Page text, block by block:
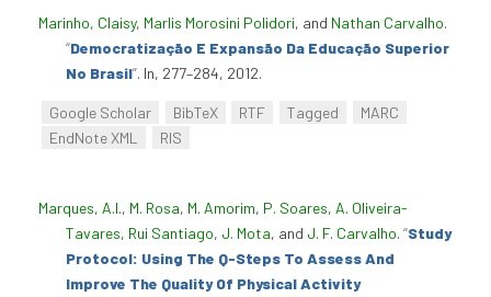
Marinho, Claisy, Marlis Morosini Polidori, and Nathan Carvalho.
“Democratização E Expansão Da Educação Superior
No Brasil”. In, 277–284, 2012.
Google Scholar BibTeX RTF Tagged
MARC
EndNote XML
RIS
Marques, A.I., M. Rosa, M. Amorim, P. Soares, A. Oliveira-
Tavares, Rui Santiago, J. Mota, and J. F. Carvalho. “Study
Protocol: Using The Q-Steps To Assess And
Improve The Quality Of Physical Activity